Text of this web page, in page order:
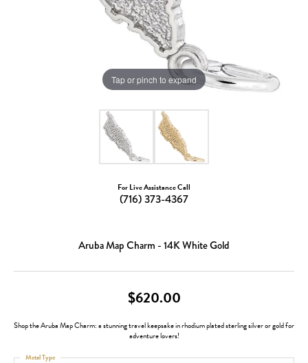
Tap or pinch to expand
For Live Assistance Call
(716) 373-4367
Aruba Map Charm - 14K White Gold
$620.00
Shop the Aruba Map Charm: a stunning travel keepsake in rhodium plated sterling silver or gold for
adventure lovers!
Metal Type